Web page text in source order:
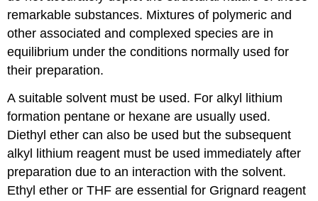
remarkable substances. Mixtures of polymeric and
other associated and complexed species are in
equilibrium under the conditions normally used for
their preparation.
A suitable solvent must be used. For alkyl lithium
formation pentane or hexane are usually used.
Diethyl ether can also be used but the subsequent
alkyl lithium reagent must be used immediately after
preparation due to an interaction with the solvent.
Ethyl ether or THF are essential for Grignard reagent